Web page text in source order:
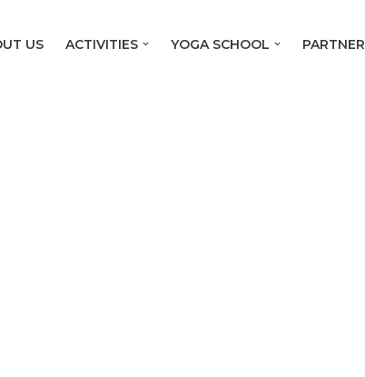
US ACTIVITIES YOGA SCHOOL PARTNER